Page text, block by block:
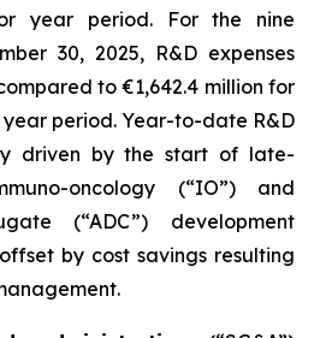
year period. For the nine
30, 2025, R&D expenses
to €1,642.4 million for
period. Year-to-date R&D
driven by the start of late-
oncology (“IO”) and
(“ADC”) development
by cost savings resulting